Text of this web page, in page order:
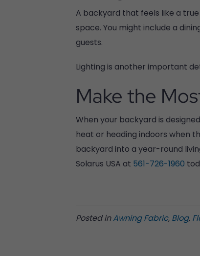
A backyard that feels like a
space. You might include a
guests.
Lighting is another important
Make the
When your backyard is
heat or heading indoors when
backyard into a year-round
Solarus USA at 561-726-1960
Posted inAwning Fabric, Blog,